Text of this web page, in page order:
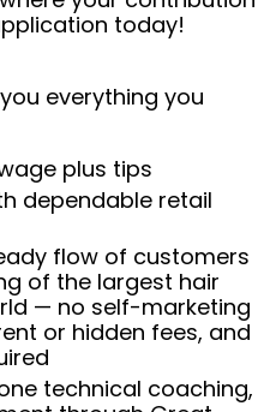
today!
everything you
plus tips
dependable retail
flow of customers
of the largest hair
— no self-marketing
or hidden fees, and
technical coaching,